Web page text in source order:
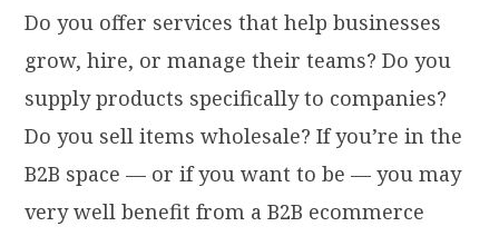
Do you offer services that help businesses
grow, hire, or manage their teams? Do you
supply products specifically to companies?
Do you sell items wholesale? If you’re in the
B2B space — or if you want to be — you may
very well benefit from a B2B ecommerce